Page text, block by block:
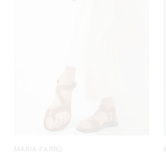
MARIA FARRO